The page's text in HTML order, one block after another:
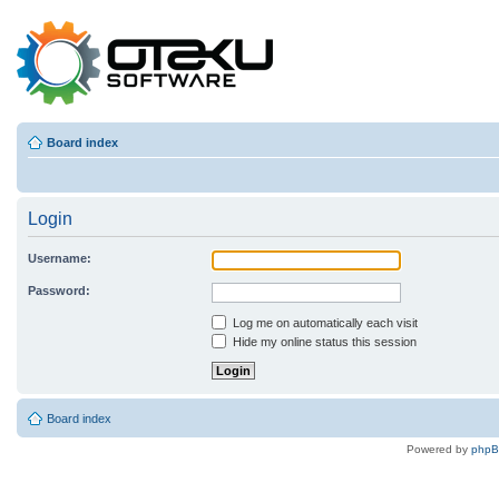
Board index
Login
Username:
Password:
Log me on automatically each visit
Hide my online status this session
Board index
Powered by